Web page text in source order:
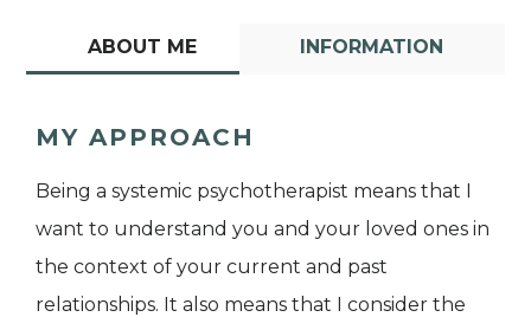
ABOUT ME INFORMATION
MY APPROACH
Being a systemic psychotherapist means that I
want to understand you and your loved ones in
the context of your current and past
relationships. It also means that I consider the